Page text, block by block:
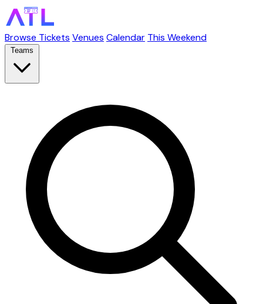
Browse Tickets Venues Calendar This Weekend
Teams